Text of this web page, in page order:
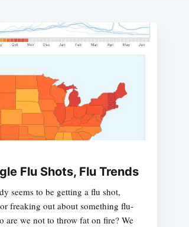
Flu Shots, Flu Trends
seems to be getting a flu shot,
freaking out about something flu-
are we not to throw fat on fire? We